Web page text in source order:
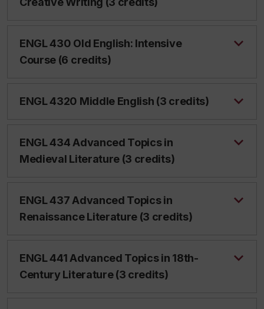
ENGL 430 Old English: Intensive
Course (6 credits)
ENGL 4320 Middle English (3 credits)
ENGL 434 Advanced Topics in
Medieval Literature (3 credits)
ENGL 437 Advanced Topics in
Renaissance Literature (3 credits)
ENGL 441 Advanced Topics in 18th-
Century Literature (3 credits)